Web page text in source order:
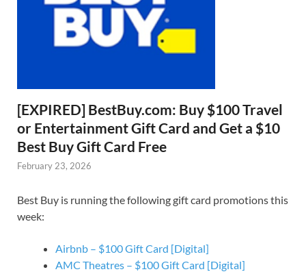
[EXPIRED] BestBuy.com: Buy $100 Travel
or Entertainment Gift Card and Get a $10
Best Buy Gift Card Free
February 23, 2026
Best Buy is running the following gift card promotions this
week:
Airbnb – $100 Gift Card [Digital]
AMC Theatres – $100 Gift Card [Digital]